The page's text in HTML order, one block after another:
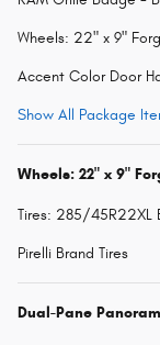
Wheels: 22" x 9"
Accent Color Door
Show All Package
Wheels: 22" x 9"
Tires: 285/45R22XL
Pirelli Brand Tires
Dual-Pane